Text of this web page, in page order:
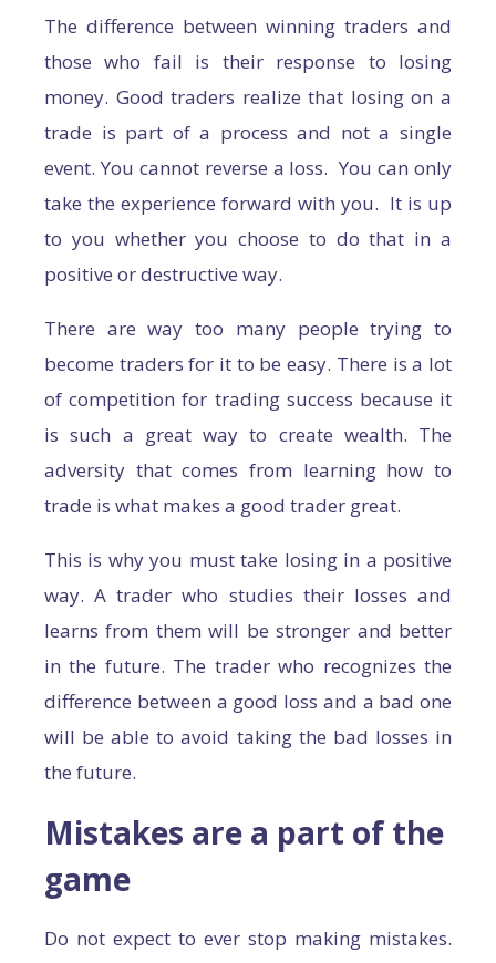
The difference between winning traders and
those who fail is their response to losing
money. Good traders realize that losing on a
trade is part of a process and not a single
event. You cannot reverse a loss. You can only
take the experience forward with you. It is up
to you whether you choose to do that in a
positive or destructive way.
There are way too many people trying to
become traders for it to be easy. There is a lot
of competition for trading success because it
is such a great way to create wealth. The
adversity that comes from learning how to
trade is what makes a good trader great.
This is why you must take losing in a positive
way. A trader who studies their losses and
learns from them will be stronger and better
in the future. The trader who recognizes the
difference between a good loss and a bad one
will be able to avoid taking the bad losses in
the future.
Mistakes are a part of the
game
Do not expect to ever stop making mistakes.